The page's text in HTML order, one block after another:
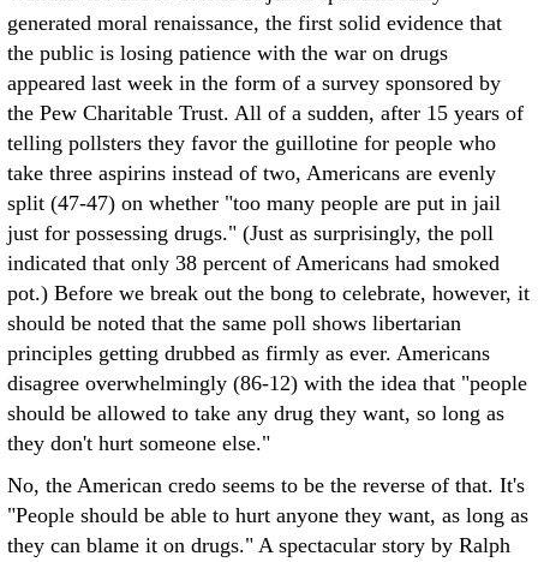
generated moral renaissance, the first solid evidence that
the public is losing patience with the war on drugs
appeared last week in the form of a survey sponsored by
the Pew Charitable Trust. All of a sudden, after 15 years of
telling pollsters they favor the guillotine for people who
take three aspirins instead of two, Americans are evenly
split (47-47) on whether "too many people are put in jail
just for possessing drugs." (Just as surprisingly, the poll
indicated that only 38 percent of Americans had smoked
pot.) Before we break out the bong to celebrate, however, it
should be noted that the same poll shows libertarian
principles getting drubbed as firmly as ever. Americans
disagree overwhelmingly (86-12) with the idea that "people
should be allowed to take any drug they want, so long as
they don't hurt someone else."
No, the American credo seems to be the reverse of that. It's
"People should be able to hurt anyone they want, as long as
they can blame it on drugs." A spectacular story by Ralph